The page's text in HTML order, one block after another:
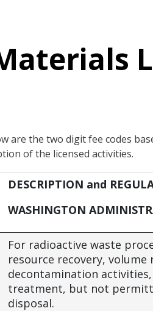
are the two digit fee codes
of the licensed activities.
DESCRIPTION and
WASHINGTON
For radioactive waste
resource recovery, volume
decontamination
treatment, but not
disposal.